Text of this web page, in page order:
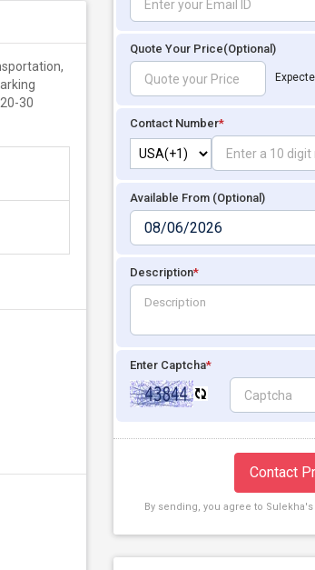
30
Quote Your Price(Optional)
Contact Number*
Available From (Optional)
Description*
Enter Captcha*
Contact
By sending, you agree to Sulekha's